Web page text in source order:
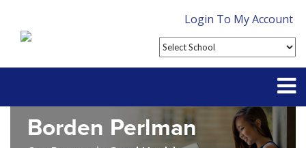
Login To My Account
Partner With Us
Borden Perlman